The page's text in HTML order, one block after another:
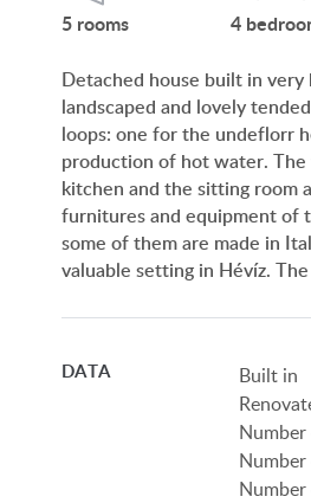
5 rooms 4
Detached house built in
landscaped and lovely
loops: one for the undeflorr
production of hot water.
kitchen and the sitting room
furnitures and equipment of
some of them are made in
valuable setting in Hévíz.
DATA Built in